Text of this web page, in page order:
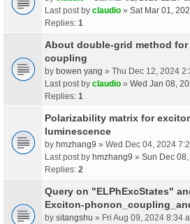
Last post by claudio » Sat Mar 01,
Replies: 1
About double-grid method
coupling
by bowen yang » Thu Dec 12, 2024
Last post by claudio » Wed Jan 08,
Replies: 1
Polarizability matrix for
luminescence
by hmzhang9 » Wed Dec 04, 2024
Last post by hmzhang9 » Sun Dec
Replies: 2
Query on "ELPhExcStates"
Exciton-
by sitangshu » Fri Aug 09, 2024 8:34